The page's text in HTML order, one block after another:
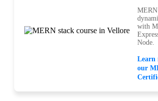
with
Node.
Learn
our